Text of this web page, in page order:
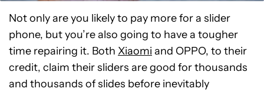
Not only are you likely to pay more for a slider
phone, but you’re also going to have a tougher
time repairing it. Both Xiaomi and OPPO, to their
credit, claim their sliders are good for thousands
and thousands of slides before inevitably